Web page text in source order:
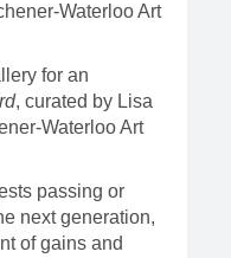
Waterloo Art
for an
, curated by Lisa
Waterloo Art
passing or
next generation,
of gains and